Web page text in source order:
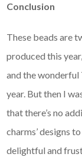
Conclusion
These beads are
produced this
and the
year. But then I
that there’s no
charms’ designs
delightful and